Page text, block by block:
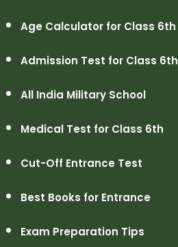
Age Calculator for Class 6th
Admission Test for Class 6th
All India Military School
Medical Test for Class 6th
Cut-Off Entrance Test
Best Books for Entrance
Exam Preparation Tips